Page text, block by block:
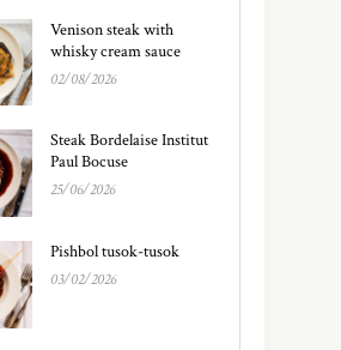
Venison steak with
whisky cream sauce
02/08/2026
Steak Bordelaise Institut
Paul Bocuse
25/06/2026
Pishbol tusok-tusok
03/02/2026